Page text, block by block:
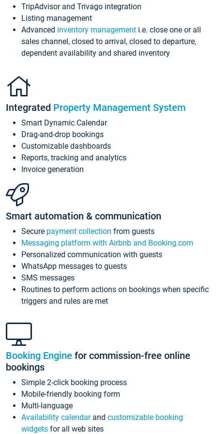
TripAdvisor and Trivago integration
Listing management
Advanced inventory management i.e. close one or all
sales channel, closed to arrival, closed to departure,
dependent availability and shared inventory
Integrated Property Management System
Smart Dynamic Calendar
Drag-and-drop bookings
Customizable dashboards
Reports, tracking and analytics
Invoice generation
Smart automation & communication
Secure payment collection from guests
Messaging platform with Airbnb and Booking.com
Personalized communication with guests
WhatsApp messages to guests
SMS messages
Routines to perform actions on bookings when specific
triggers and rules are met
Booking Engine for commission-free online
bookings
Simple 2-click booking process
Mobile-friendly booking form
Multi-language
Availability calendarand customizable booking
widgets for all web sites